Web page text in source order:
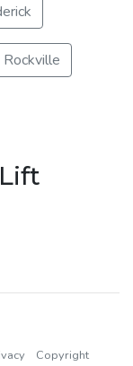
Rockville
Copyright